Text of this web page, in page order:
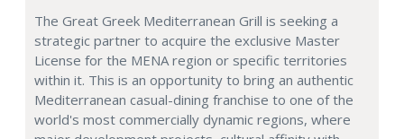
The Great Greek Mediterranean Grill is seeking a
strategic partner to acquire the exclusive Master
License for the MENA region or specific territories
within it. This is an opportunity to bring an authentic
Mediterranean casual-dining franchise to one of the
world's most commercially dynamic regions, where